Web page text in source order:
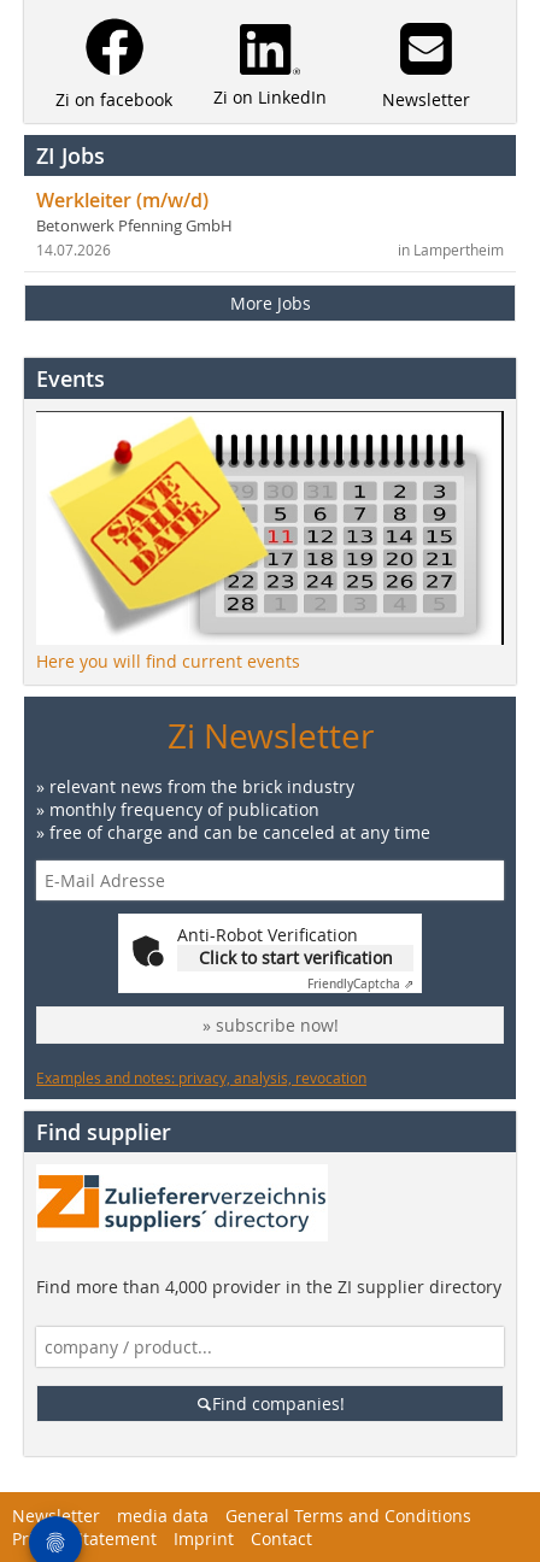
Zi on facebook Zi on LinkedIn Newsletter
ZI Jobs
Werkleiter (m/w/d)
Betonwerk Pfenning GmbH
in Lampertheim
14.07.2026
More Jobs
Events
Here you will find current events
Zi Newsletter
» relevant news from the brick industry
» monthly frequency of publication
» free of charge and can be canceled at any time
Anti-Robot Verification
Click to start verification
FriendlyCaptcha ⇗
» subscribe now!
Examples and notes: privacy, analysis, revocation
Find supplier
Find more than 4,000 provider in the ZI supplier directory
Find companies!
Newsletter media data
General Terms and Conditions
Privacy Statement
Imprint
Contact